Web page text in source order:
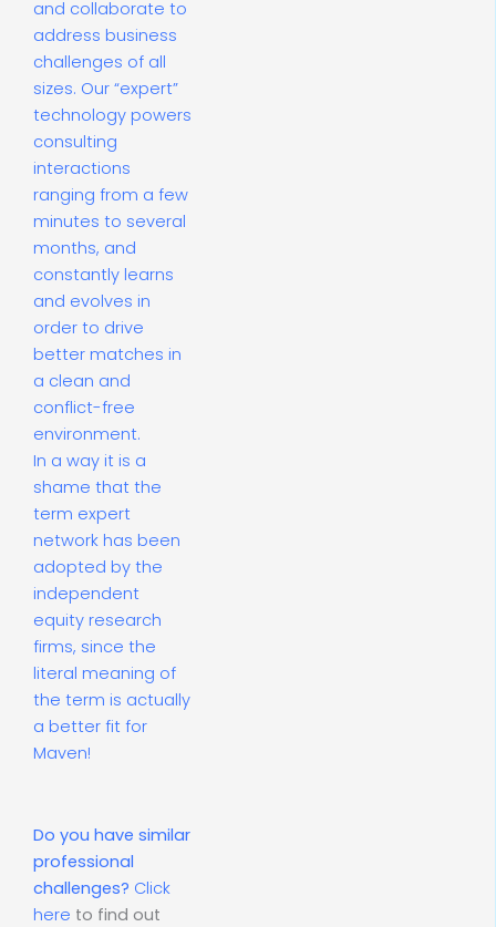
and collaborate to
address business
challenges of all
sizes. Our “expert”
technology powers
consulting
interactions
ranging from a few
minutes to several
months, and
constantly learns
and evolves in
order to drive
better matches in
a clean and
conflict-free
environment.
In a way it is a
shame that the
term expert
network has been
adopted by the
independent
equity research
firms, since the
literal meaning of
the term is actually
a better fit for
Maven!
Do you have similar
professional
challenges? Click
here to find out